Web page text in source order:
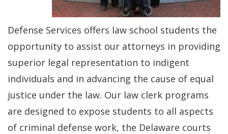
Defense Services offers law school students the
opportunity to assist our attorneys in providing
superior legal representation to indigent
individuals and in advancing the cause of equal
justice under the law. Our law clerk programs
are designed to expose students to all aspects
of criminal defense work, the Delaware courts